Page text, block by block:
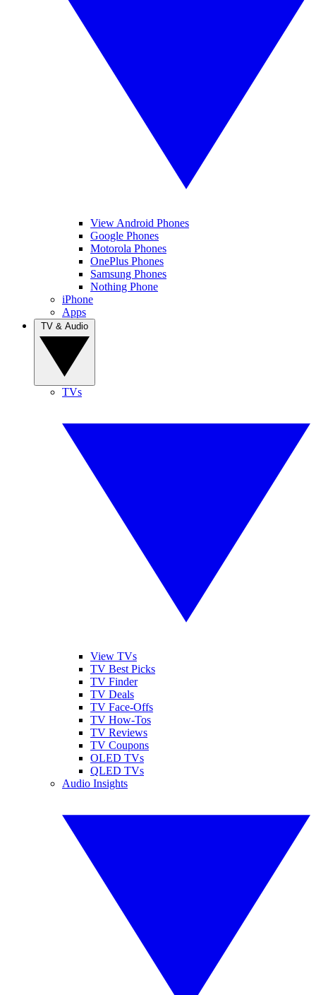
View Android Phones
Google Phones
Motorola Phones
OnePlus Phones
Samsung Phones
Nothing Phone
iPhone
Apps
TVs
View TVs
TV Best Picks
TV Finder
TV Deals
TV Face-Offs
TV How-Tos
TV Reviews
TV Coupons
OLED TVs
QLED TVs
Audio Insights